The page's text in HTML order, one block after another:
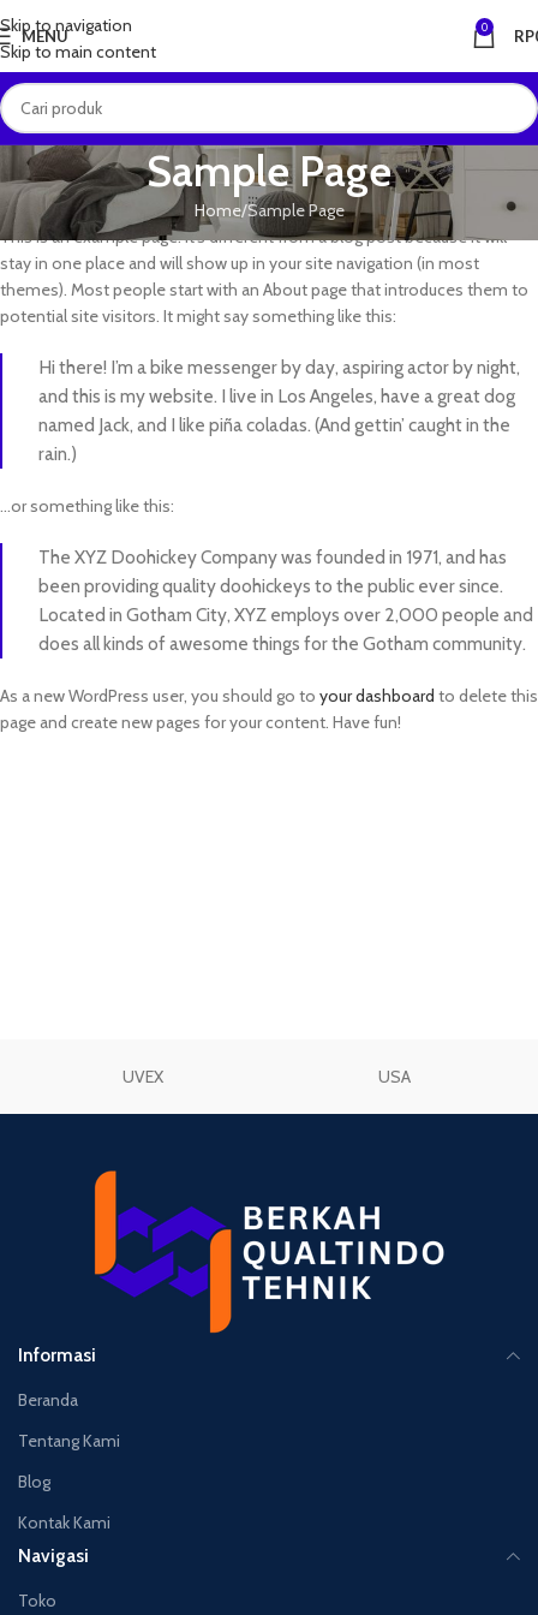
Skip to navigation
Skip to main content
MENU 0 RP
Sample Page
Home Sample Page
This is an example page. It’s different from a blog post because it will
stay in one place and will show up in your site navigation (in most
themes). Most people start with an About page that introduces them to
potential site visitors. It might say something like this:
Hi there! I’m a bike messenger by day, aspiring actor by night,
and this is my website. I live in Los Angeles, have a great dog
named Jack, and I like piña coladas. (And gettin’ caught in the
rain.)
…or something like this:
The XYZ Doohickey Company was founded in 1971, and has
been providing quality doohickeys to the public ever since.
Located in Gotham City, XYZ employs over 2,000 people and
does all kinds of awesome things for the Gotham community.
As a new WordPress user, you should go to your dashboard to delete this
page and create new pages for your content. Have fun!
UVEX USA
Informasi
Beranda
Tentang Kami
Blog
Kontak Kami
Navigasi
Toko